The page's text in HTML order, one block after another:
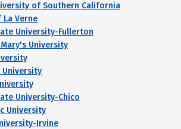
of Southern California
Verne
University-Fullerton
University
University
University-Chico
University
Irvine